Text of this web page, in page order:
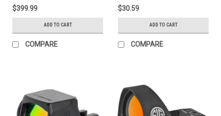
$399.99
ADD TO CART
COMPARE
P229
$30.59
ADD TO CART
COMPARE